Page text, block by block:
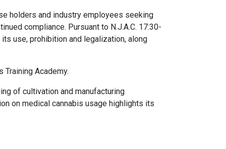
holders and industry employees seeking
compliance. Pursuant to N.J.A.C. 17:30-
use, prohibition and legalization, along
Training Academy.
of cultivation and manufacturing
on medical cannabis usage highlights its